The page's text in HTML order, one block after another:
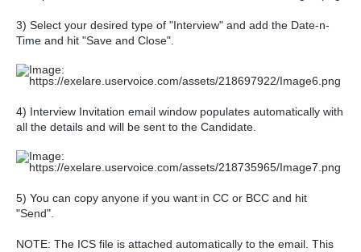
3) Select your desired type of "Interview" and add the Date-n-
Time and hit "Save and Close".
4) Interview Invitation email window populates automatically with
all the details and will be sent to the Candidate.
5) You can copy anyone if you want in CC or BCC and hit
"Send".
NOTE: The ICS file is attached automatically to the email. This